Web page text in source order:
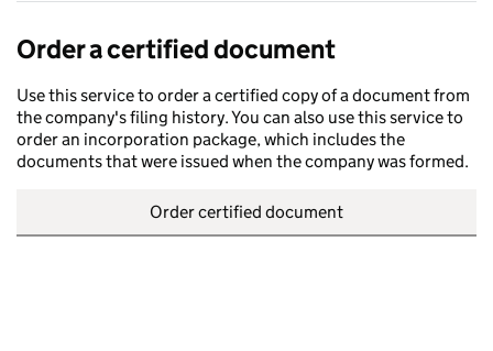
Order a certified document
Use this service to order a certified copy of a document from
the company's filing history. You can also use this service to
order an incorporation package, which includes the
documents that were issued when the company was formed.
Order certified document